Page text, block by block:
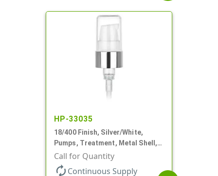
HP-33035
18/400 Finish, Silver/White,
Pumps, Treatment, Metal Shell,
230mcl, 2 7/16" DT
Call for Quantity
autorenew Continuous Supply